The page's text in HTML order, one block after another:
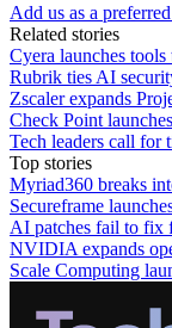
Add us as a
Related stories
Cyera launches tools
Rubrik ties AI
Zscaler expands
Check Point
Tech leaders call for
Top stories
Myriad360 breaks
Secureframe
AI patches fail to fix
NVIDIA expands
Scale Computing